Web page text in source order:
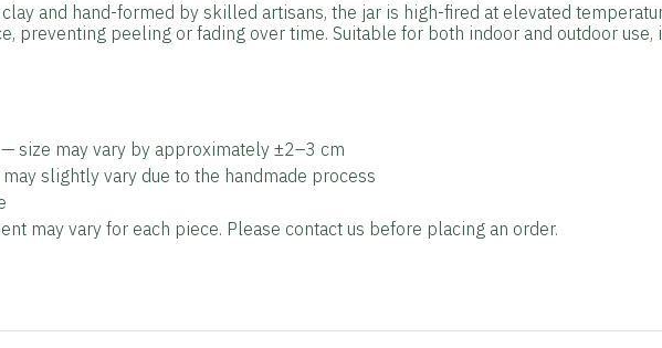
and hand-formed by skilled artisans, the jar is high-fired at elevated
preventing peeling or fading over time. Suitable for both indoor and outdoor
size may vary by approximately ±2–3 cm
slightly vary due to the handmade process
may vary for each piece. Please contact us before placing an order.